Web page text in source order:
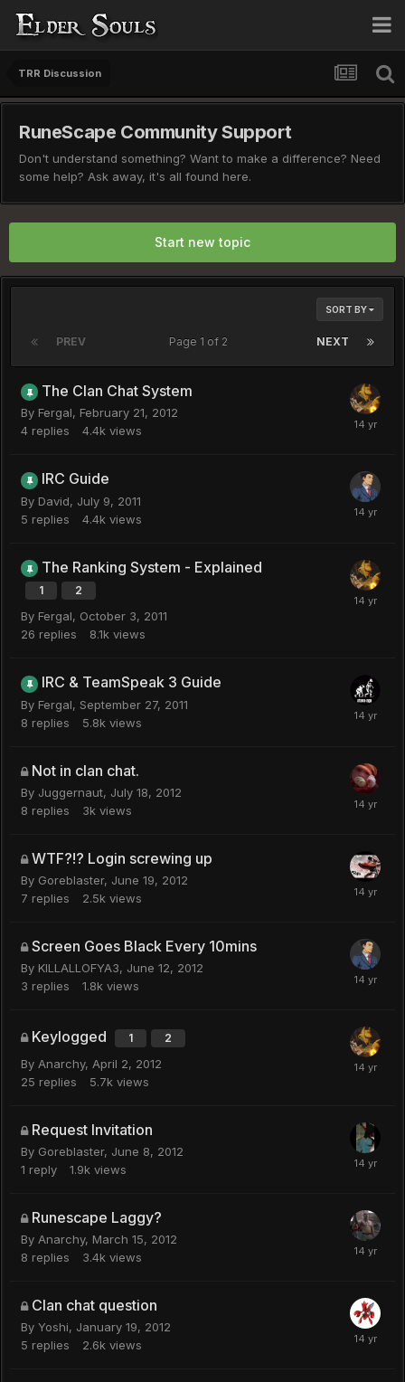
TRR Discussion
RuneScape Community Support
Don't understand something? Want to make a difference? Need
some help? Ask away, it's all found here.
Start new topic
SORT BY
PREV NEXT
Page 1 of 2
The Clan Chat System
By Fergal, February 21, 2012
4 replies 4.4k views
IRC Guide
By David, July 9, 2011
5 replies 4.4k views
The Ranking System - Explained
1 2
By Fergal, October 3, 2011
26 replies 8.1k views
IRC & TeamSpeak 3 Guide
By Fergal, September 27, 2011
8 replies 5.8k views
Not in clan chat.
By Juggernaut, July 18, 2012
8 replies 3k views
WTF?!? Login screwing up
By Goreblaster, June 19, 2012
7 replies 2.5k views
Screen Goes Black Every 10mins
By KILLALLOFYA3, June 12, 2012
3 replies 1.8k views
Keylogged 1 2
By Anarchy, April 2, 2012
25 replies 5.7k views
Request Invitation
By Goreblaster, June 8, 2012
1 reply 1.9k views
Runescape Laggy?
By Anarchy, March 15, 2012
8 replies 3.4k views
Clan chat question
By Yoshi, January 19, 2012
5 replies 2.6k views